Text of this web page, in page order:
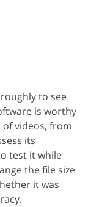
to see
is worthy
of videos, from
its
test it while
the file size
it was